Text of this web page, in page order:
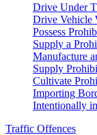
Drive Under
Drive Vehicle
Possess
Supply a
Manufacture
Supply
Cultivate
Importing
Intentionally
Traffic Offences